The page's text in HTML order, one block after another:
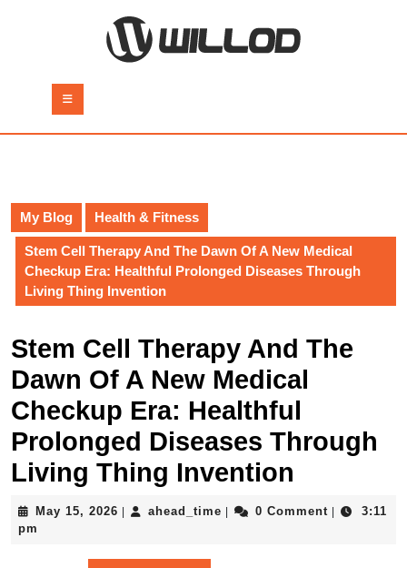
Button
My Blog Health & Fitness
Stem Cell Therapy And The Dawn Of A New Medical
Checkup Era: Healthful Prolonged Diseases Through
Living Thing Invention
Stem Cell Therapy And The
Dawn Of A New Medical
Checkup Era: Healthful
Prolonged Diseases Through
Living Thing Invention
May 15, 2026 May
ahead_time ahead_time
0 Comment
3:11
pm